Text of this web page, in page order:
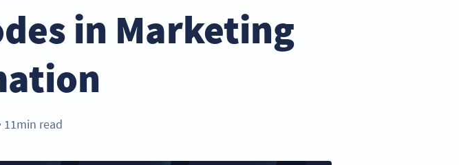
in Marketing
11min read